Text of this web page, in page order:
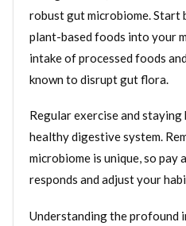
robust gut microbiome. Start
plant-based foods into your
intake of processed foods
known to disrupt gut flora.
Regular exercise and
healthy digestive system.
microbiome is unique, so
responds and adjust your
Understanding the profound